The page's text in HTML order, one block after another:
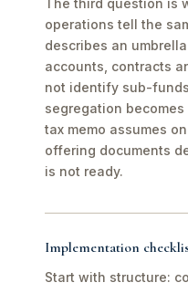
The third question is
operations tell the
describes an
accounts, contracts
not identify sub-
segregation
tax memo assumes
offering documents
is not ready.
Implementation
Start with structure: